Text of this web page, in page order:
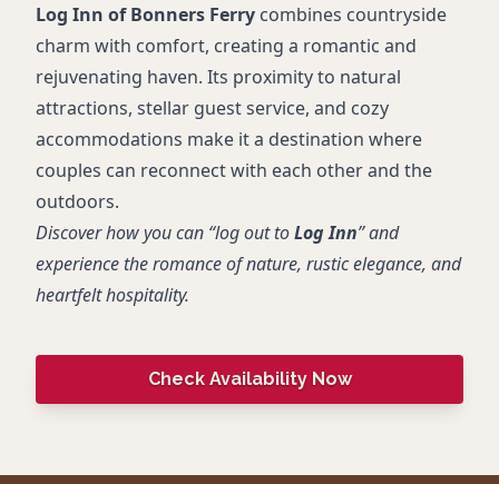
Log Inn of Bonners Ferry combines countryside
charm with comfort, creating a romantic and
rejuvenating haven. Its proximity to natural
attractions, stellar guest service, and cozy
accommodations make it a destination where
couples can reconnect with each other and the
outdoors.
Discover how you can “log out toLog Inn” and
experience the romance of nature, rustic elegance, and
heartfelt hospitality.
Check Availability Now